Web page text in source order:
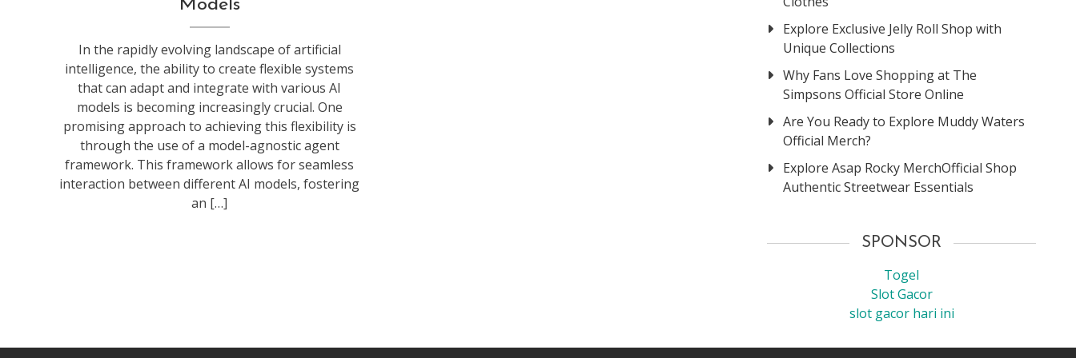
Models
In the rapidly evolving landscape of artificial
intelligence, the ability to create flexible systems
that can adapt and integrate with various AI
models is becoming increasingly crucial. One
promising approach to achieving this flexibility is
through the use of a model-agnostic agent
framework. This framework allows for seamless
interaction between different AI models, fostering
an […]
Explore Exclusive Jelly Roll Shop with
Unique Collections
Why Fans Love Shopping at The
Simpsons Official Store Online
Are You Ready to Explore Muddy Waters
Official Merch?
Explore Asap Rocky MerchOfficial Shop
Authentic Streetwear Essentials
SPONSOR
Togel
Slot Gacor
slot gacor hari ini